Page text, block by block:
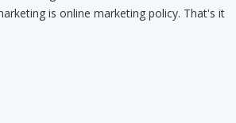
is online marketing policy. That's it